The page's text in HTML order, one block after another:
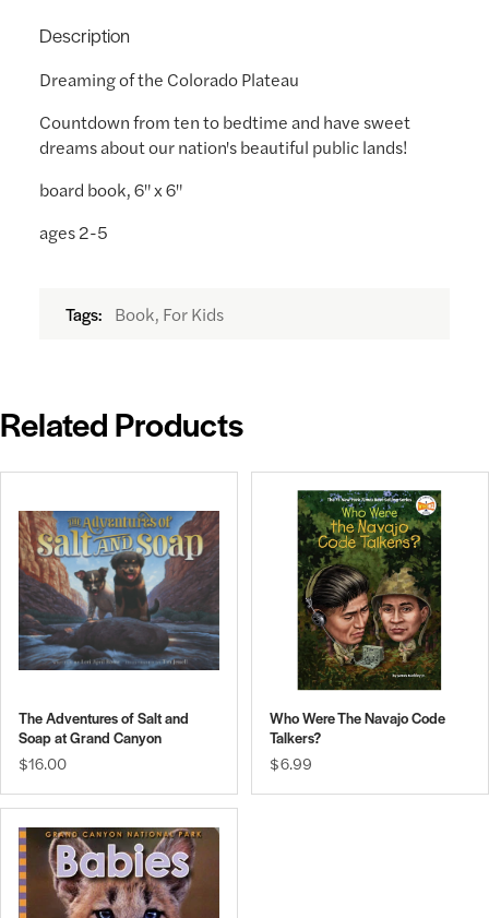
Description
Dreaming of the Colorado Plateau
Countdown from ten to bedtime and have sweet
dreams about our nation's beautiful public lands!
board book, 6" x 6"
ages 2-5
Tags: Book, For Kids
Related Products
The Adventures of Salt and
Soap at Grand Canyon
$16.00
Who Were The Navajo Code
Talkers?
$6.99